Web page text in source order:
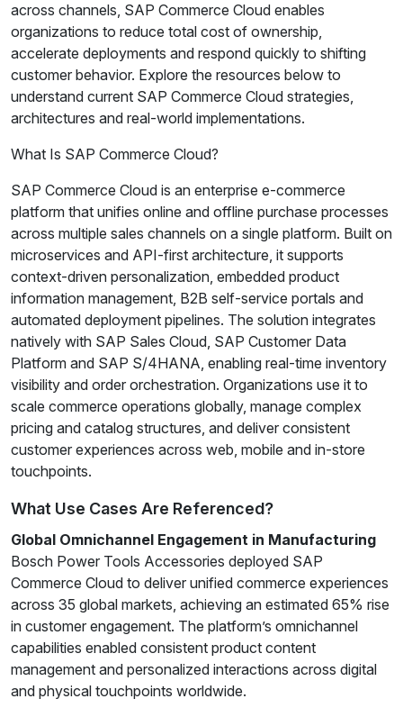
across channels, SAP Commerce Cloud enables
organizations to reduce total cost of ownership,
accelerate deployments and respond quickly to shifting
customer behavior. Explore the resources below to
understand current SAP Commerce Cloud strategies,
architectures and real-world implementations.
What Is SAP Commerce Cloud?
SAP Commerce Cloud is an enterprise e-commerce
platform that unifies online and offline purchase processes
across multiple sales channels on a single platform. Built on
microservices and API-first architecture, it supports
context-driven personalization, embedded product
information management, B2B self-service portals and
automated deployment pipelines. The solution integrates
natively with SAP Sales Cloud, SAP Customer Data
Platform and SAP S/4HANA, enabling real-time inventory
visibility and order orchestration. Organizations use it to
scale commerce operations globally, manage complex
pricing and catalog structures, and deliver consistent
customer experiences across web, mobile and in-store
touchpoints.
What Use Cases Are Referenced?
Global Omnichannel Engagement in Manufacturing
Bosch Power Tools Accessories deployed SAP
Commerce Cloud to deliver unified commerce experiences
across 35 global markets, achieving an estimated 65% rise
in customer engagement. The platform’s omnichannel
capabilities enabled consistent product content
management and personalized interactions across digital
and physical touchpoints worldwide.